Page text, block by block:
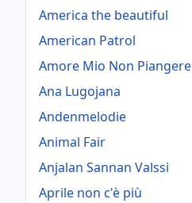
America the beautiful
American Patrol
Amore Mio Non Piangere
Ana Lugojana
Andenmelodie
Animal Fair
Anjalan Sannan Valssi
Aprile non c'è più